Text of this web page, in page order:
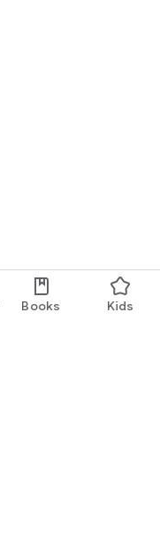
Books Kids